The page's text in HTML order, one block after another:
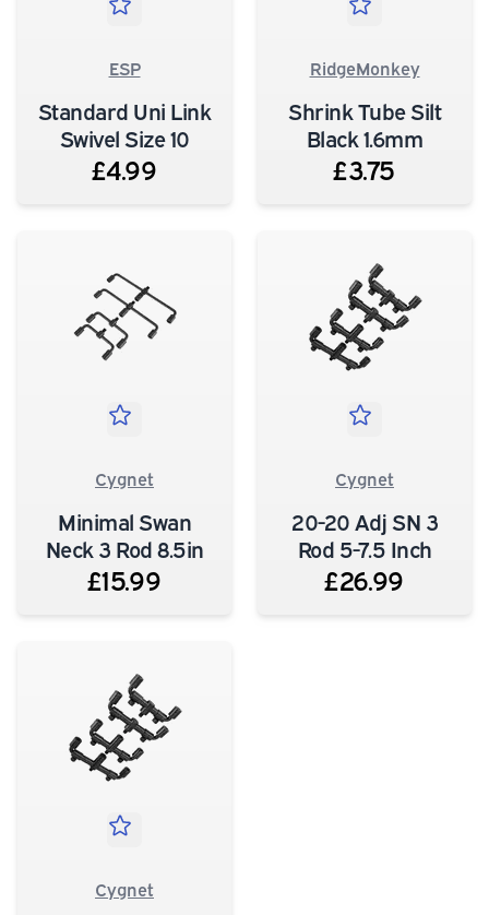
ESP
Standard Uni Link
Swivel Size 10
£4.99
RidgeMonkey
Shrink Tube Silt
Black 1.6mm
£3.75
Cygnet
Minimal Swan
Neck 3 Rod 8.5in
£15.99
Cygnet
20-20 Adj SN 3
Rod 5-7.5 Inch
£26.99
Cygnet